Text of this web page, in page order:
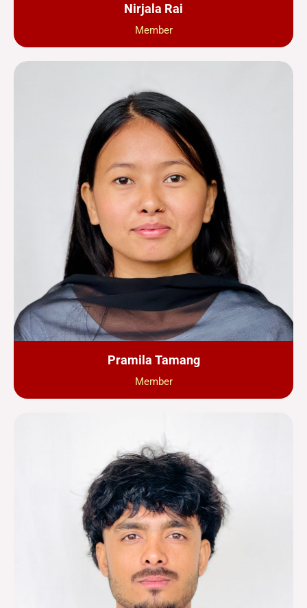
Nirjala Rai
Member
Pramila Tamang
Member